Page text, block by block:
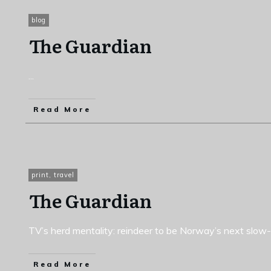
blog
The Guardian
Read More
print, travel
The Guardian
TV’s herd mentality: reindeer to be Norway’s next
Read More